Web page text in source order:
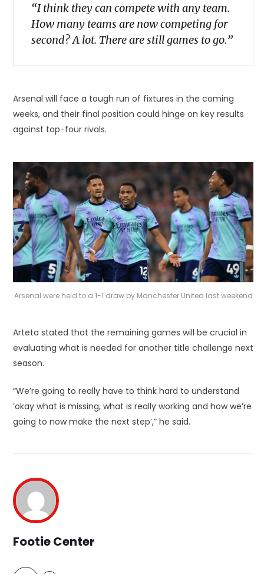
“I think they can compete with any team.
How many teams are now competing for
second? A lot. There are still games to go.”
Arsenal will face a tough run of fixtures in the coming
weeks, and their final position could hinge on key results
against top-four rivals.
Arsenal were held to a 1-1 draw by Manchester United last weekend
Arteta stated that the remaining games will be crucial in
evaluating what is needed for another title challenge next
season.
“We’re going to really have to think hard to understand
‘okay what is missing, what is really working and how we’re
going to now make the next step’,” he said.
Footie Center